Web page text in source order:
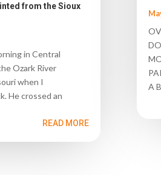
from the Sioux
in Central
Ozark River
when I
He crossed an
READ MORE
A